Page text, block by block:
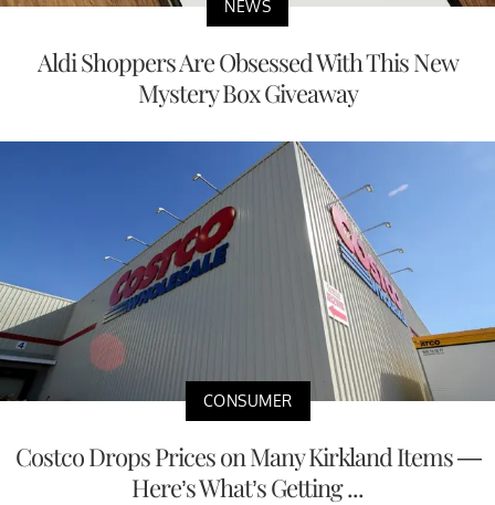
NEWS
Aldi Shoppers Are Obsessed With This New
Mystery Box Giveaway
CONSUMER
Costco Drops Prices on Many Kirkland Items —
Here’s What’s Getting ...